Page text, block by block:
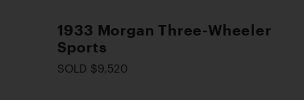
1933 Morgan Three-Wheeler
Sports
SOLD $9,520